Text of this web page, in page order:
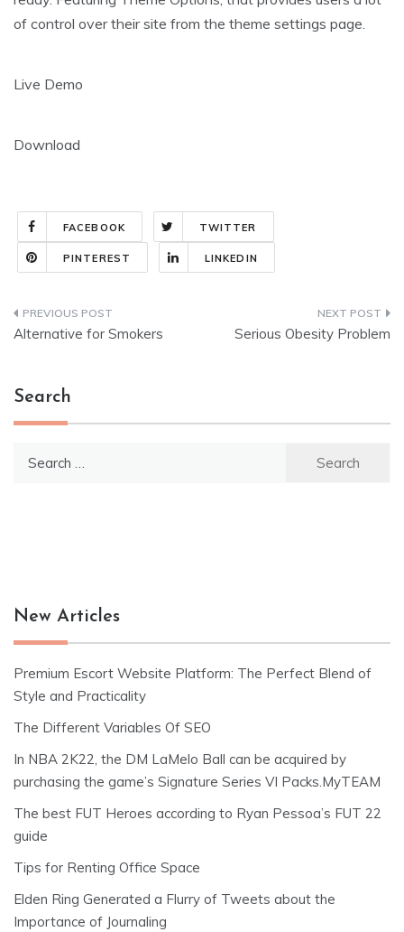
of control over their site from the theme settings page.
Live Demo
Download
FACEBOOK TWITTER
PINTEREST LINKEDIN
Post
Alternative for Smokers Serious Obesity Problem
Search
New Articles
Premium Escort Website Platform: The Perfect Blend of
Style and Practicality
The Different Variables Of SEO
In NBA 2K22, the DM LaMelo Ball can be acquired by
purchasing the game’s Signature Series VI Packs.MyTEAM
The best FUT Heroes according to Ryan Pessoa’s FUT 22
guide
Tips for Renting Office Space
Elden Ring Generated a Flurry of Tweets about the
Importance of Journaling